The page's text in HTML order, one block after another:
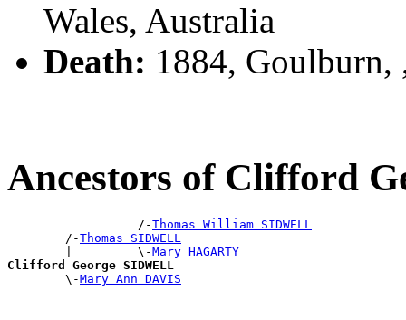
Wales, Australia
Death: 1884, Goulburn,
Ancestors of Clifford
                  /-
Thomas William SIDWELL
        /-
Thomas SIDWELL
        |         \-
Mary HAGARTY
Clifford George SIDWELL
\-Mary Ann DAVIS